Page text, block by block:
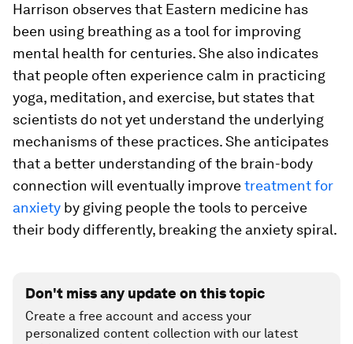
Harrison observes that Eastern medicine has
been using breathing as a tool for improving
mental health for centuries. She also indicates
that people often experience calm in practicing
yoga, meditation, and exercise, but states that
scientists do not yet understand the underlying
mechanisms of these practices. She anticipates
that a better understanding of the brain-​body
connection will eventually improvetreatment for
anxiety by giving people the tools to perceive
their body differently, breaking the anxiety spiral.
Don't miss any update on this topic
Create a free account and access your
personalized content collection with our latest